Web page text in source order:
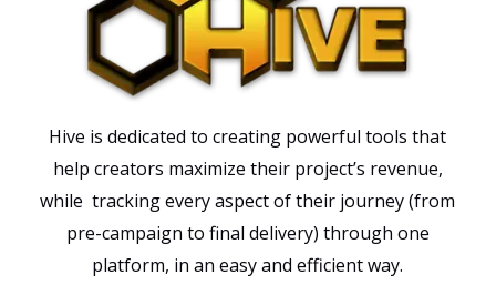
Hive is dedicated to creating powerful tools that
help creators maximize their project’s revenue,
while tracking every aspect of their journey (from
pre-campaign to final delivery) through one
platform, in an easy and efficient way.